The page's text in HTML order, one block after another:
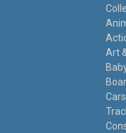
Art